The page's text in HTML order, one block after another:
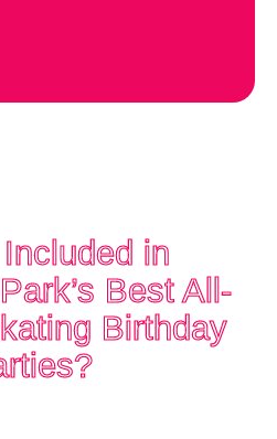
Included in
Best All-
Birthday